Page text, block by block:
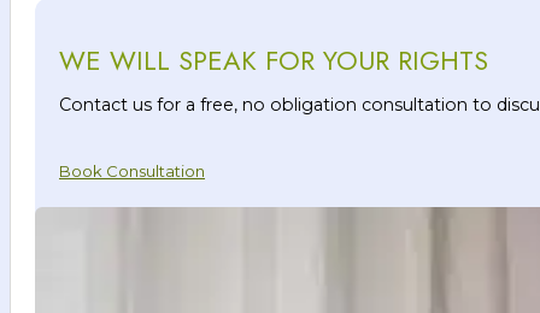
WE WILL SPEAK FOR YOUR RIGHTS
Contact us for a free, no obligation consultation to
Book Consultation